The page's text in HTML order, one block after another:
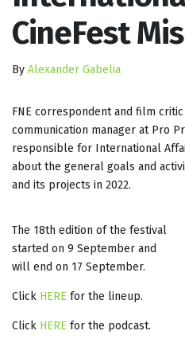
CineFest
By Alexander Gabelia
FNE correspondent and film
communication manager at Pro
responsible for International
about the general goals and
and its projects in 2022.
The 18th edition of the festival
started on 9 September and
will end on 17 September.
Click HERE for the lineup.
Click HERE for the podcast.